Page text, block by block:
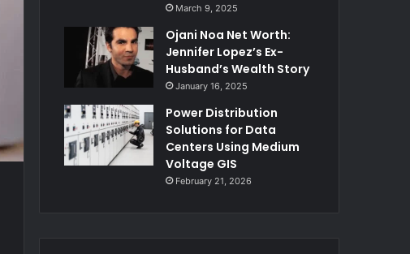
March 9, 2025
Ojani Noa Net Worth:
Jennifer Lopez’s Ex-
Husband’s Wealth Story
January 16, 2025
Power Distribution
Solutions for Data
Centers Using Medium
Voltage GIS
February 21, 2026